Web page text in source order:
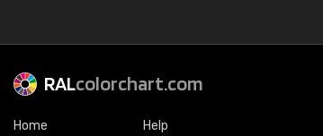
RALcolorchart.com
Home Help